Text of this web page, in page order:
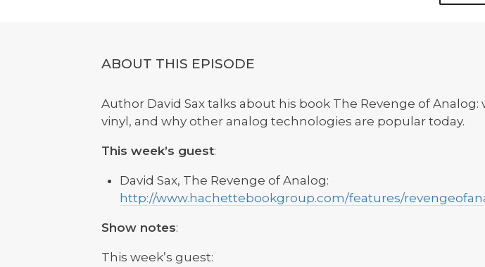
ABOUT THIS EPISODE
Author David Sax talks about his book The Revenge of Analog:
vinyl, and why other analog technologies are popular today.
This week’s guest:
David Sax, The Revenge of Analog:
http://www.hachettebookgroup.com/features/
Show notes:
This week’s guest: